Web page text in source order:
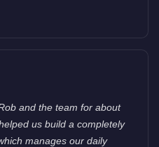
and the team for about
us build a completely
manages our daily